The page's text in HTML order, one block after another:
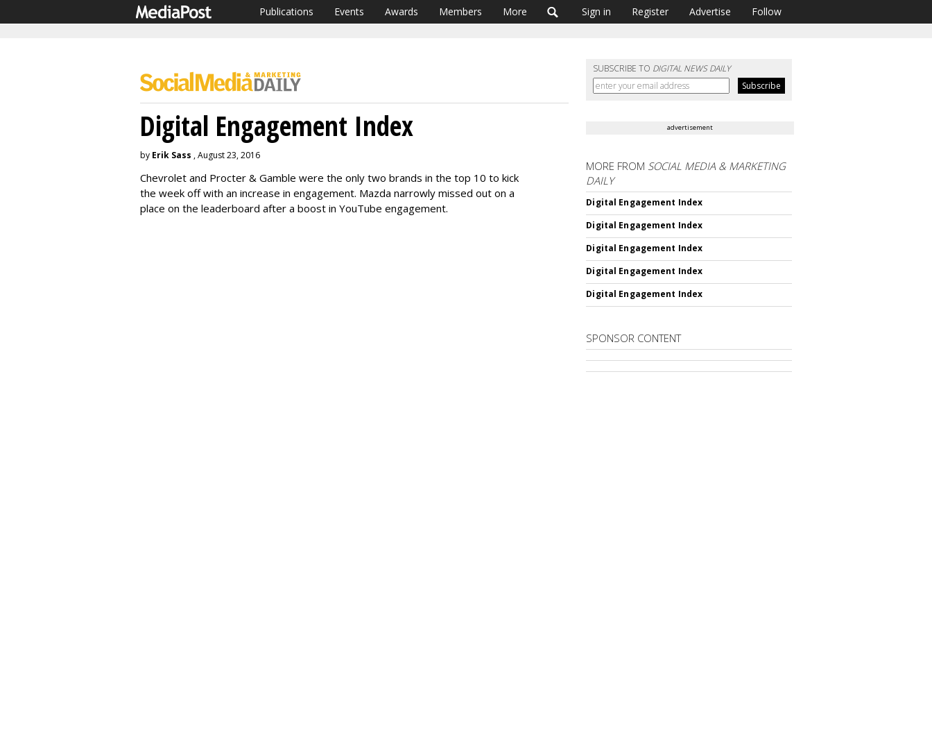
Publications Events Awards Members More Sign in Register Advertise Follow
SUBSCRIBE TO DIGITAL NEWS DAILY
Digital Engagement Index
by Erik Sass , August 23, 2016
Chevrolet and Procter & Gamble were the only two brands in the top 10 to kick
the week off with an increase in engagement. Mazda narrowly missed out on a
place on the leaderboard after a boost in YouTube engagement.
advertisement
MORE FROM SOCIAL MEDIA & MARKETING
DAILY
Digital Engagement Index
Digital Engagement Index
Digital Engagement Index
Digital Engagement Index
Digital Engagement Index
SPONSOR CONTENT